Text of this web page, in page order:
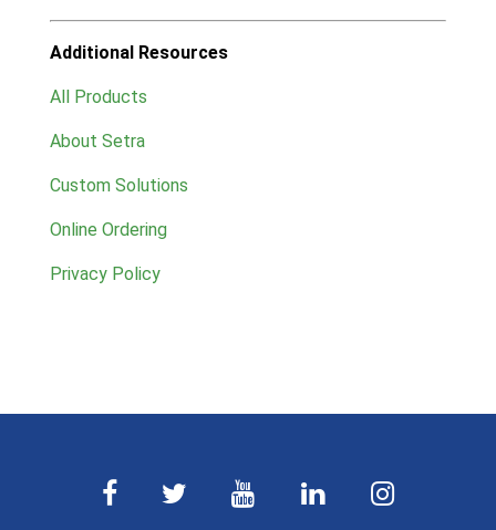
Additional Resources
All Products
About Setra
Custom Solutions
Online Ordering
Privacy Policy